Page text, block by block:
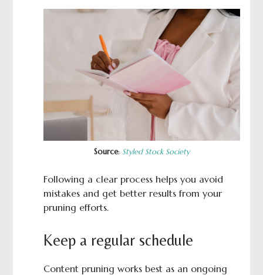
Source: Styled Stock Society
Following a clear process helps you avoid
mistakes and get better results from your
pruning efforts.
Keep a regular schedule
Content pruning works best as an ongoing